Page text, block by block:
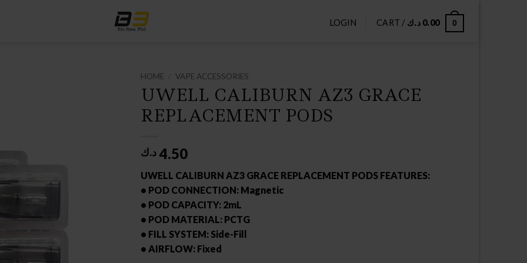
LOGIN CART / 0.00 د.ك 0
HOME VAPE ACCESSORIES
UWELL CALIBURN AZ3 GRACE
REPLACEMENT PODS
4.50 د.ك
UWELL CALIBURN AZ3 GRACE REPLACEMENT PODS FEATURES:
• POD CONNECTION: Magnetic
• POD CAPACITY: 2mL
• POD MATERIAL: PCTG
• FILL SYSTEM: Side-Fill
• AIRFLOW: Fixed